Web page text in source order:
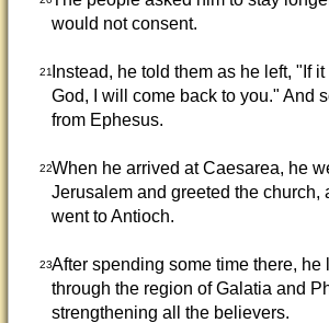
would not consent.
21Instead, he told them as he left, "If
God, I will come back to you." And
from Ephesus.
22When he arrived at Caesarea, he
Jerusalem and greeted the church,
went to Antioch.
23After spending some time there, he
through the region of Galatia and
strengthening all the believers.